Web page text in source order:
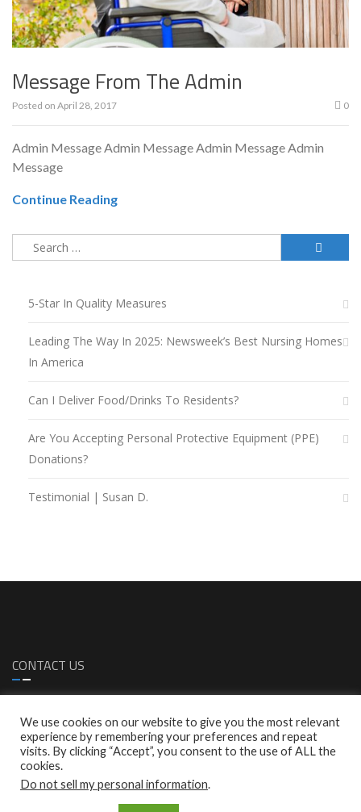
Message From The Admin
Posted on April 28, 2017 0
Admin Message Admin Message Admin Message Admin
Message
Continue Reading
Search
for:
5-Star In Quality Measures
Leading The Way In 2025: Newsweek’s Best Nursing Homes
In America
Can I Deliver Food/drinks To Residents?
Are You Accepting Personal Protective Equipment (PPE)
Donations?
Testimonial | Susan D.
CONTACT US
1 (408)-287-0616
1 (408)-287-0772
info@empresscare.com
We use cookies on our website to give you the most relevant
experience by remembering your preferences and repeat
visits. By clicking “Accept”, you consent to the use of ALL the
cookies.
Do not sell my personal information.